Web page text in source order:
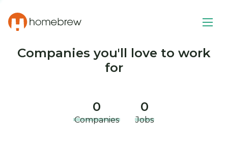
Companies you'll love to work
for
0
Companies
0
Jobs